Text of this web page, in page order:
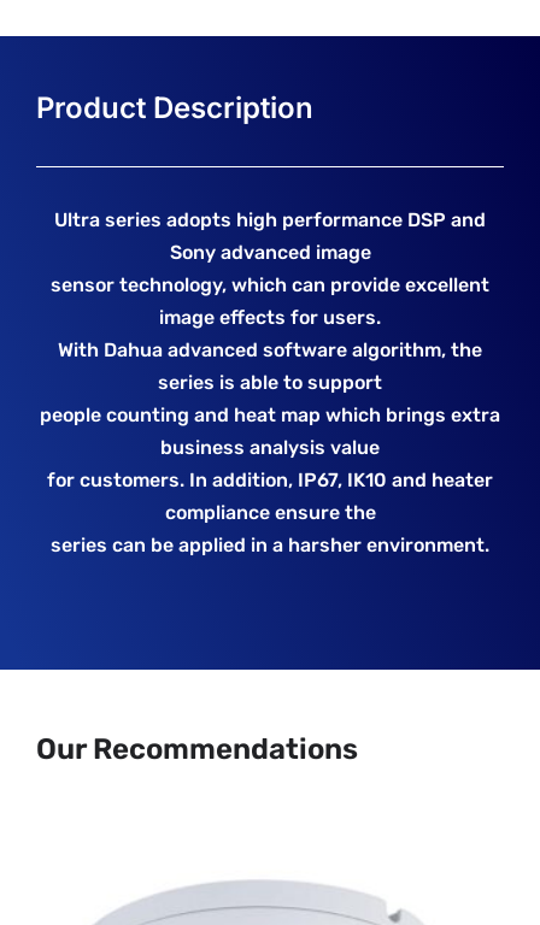
Ultra series adopts high performance DSP and
Sony advanced image
sensor technology, which can provide excellent
image effects for users.
With Dahua advanced software algorithm, the
series is able to support
people counting and heat map which brings extra
business analysis value
for customers. In addition, IP67, IK10 and heater
compliance ensure the
series can be applied in a harsher environment.
Our Recommendations